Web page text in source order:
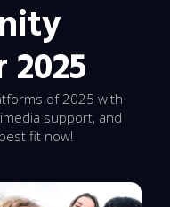
of 2025 with
support, and
fit now!